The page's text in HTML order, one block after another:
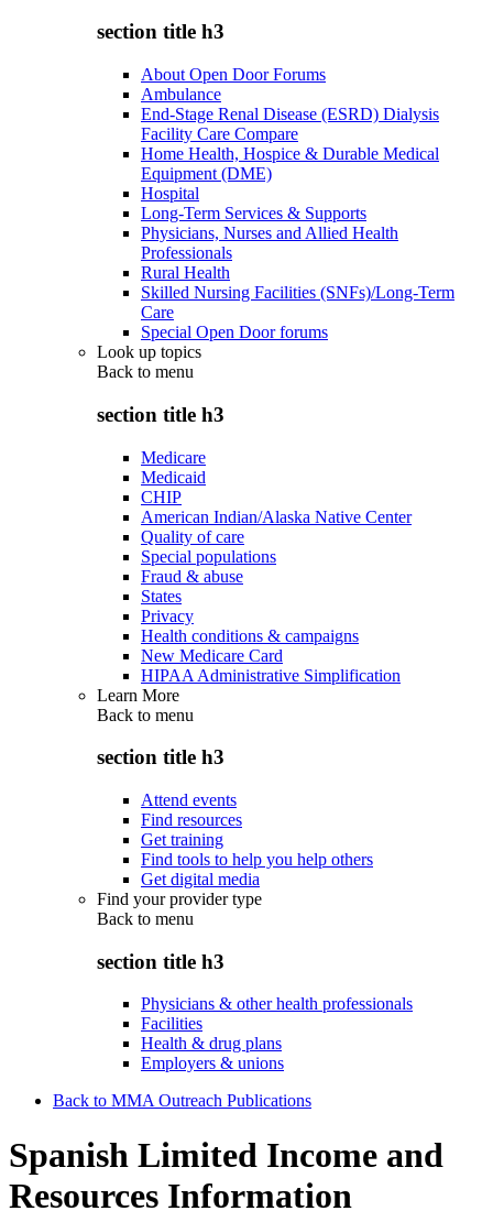
section title h3
About Open Door Forums
Ambulance
End-Stage Renal Disease (ESRD) Dialysis
Facility Care Compare
Home Health, Hospice & Durable Medical
Equipment (DME)
Hospital
Long-Term Services & Supports
Physicians, Nurses and Allied Health
Professionals
Rural Health
Skilled Nursing Facilities (SNFs)/Long-Term
Care
Special Open Door forums
Look up topics
Back to menu
section title h3
Medicare
Medicaid
CHIP
American Indian/Alaska Native Center
Quality of care
Special populations
Fraud & abuse
States
Privacy
Health conditions & campaigns
New Medicare Card
HIPAA Administrative Simplification
Learn More
Back to menu
section title h3
Attend events
Find resources
Get training
Find tools to help you help others
Get digital media
Find your provider type
Back to menu
section title h3
Physicians & other health professionals
Facilities
Health & drug plans
Employers & unions
Back to MMA Outreach Publications
Spanish Limited Income and
Resources Information